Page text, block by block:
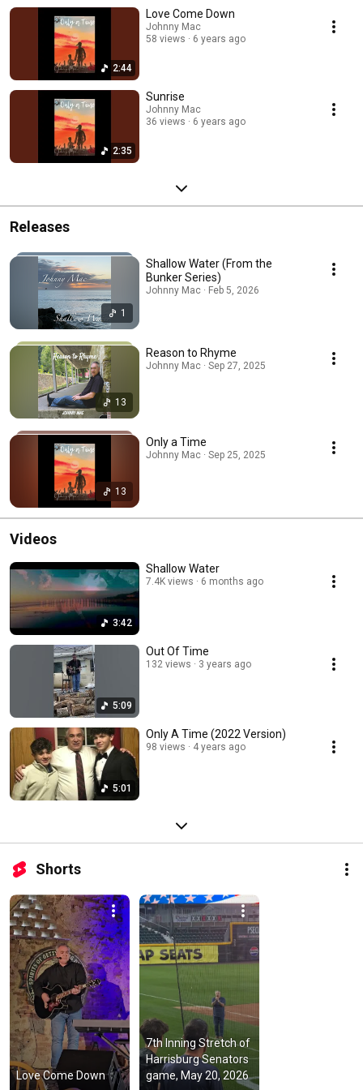
2:44
Love Come Down
Johnny Mac
58 views
6 years ago
2:35
Sunrise
Johnny Mac
36 views
6 years ago
Releases
1
Shallow Water (From the
Bunker Series)
Johnny Mac · Feb 5, 2026
13
Reason to Rhyme
Johnny Mac · Sep 27, 2025
13
Only a Time
Johnny Mac · Sep 25, 2025
Videos
3:42
Shallow Water
7.4K views 6 months ago
5:09
Out Of Time
132 views 3 years ago
5:01
Only A Time (2022 Version)
98 views 4 years ago
Shorts
Love Come Down
7th Inning Stretch of
Harrisburg Senators
game, May 20, 2026